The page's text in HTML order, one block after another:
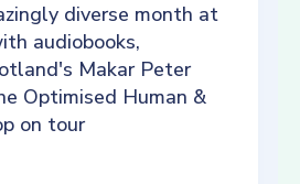
diverse month at
audiobooks,
Makar Peter
Optimised Human &
on tour